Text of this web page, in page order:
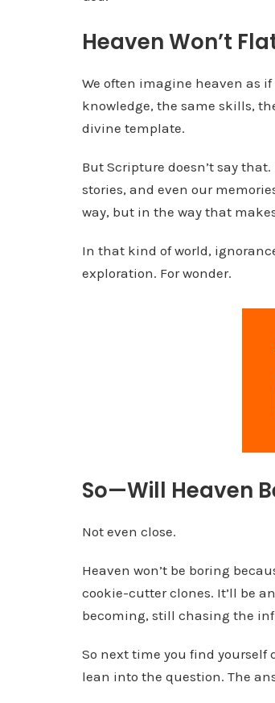
Heaven Won’t
We often imagine heaven as
knowledge, the same skills,
divine template.
But Scripture doesn’t say
stories, and even our
way, but in the way that
In that kind of world,
exploration. For wonder.
So—Will Heaven
Not even close.
Heaven won’t be boring
cookie-cutter clones. It’ll be
becoming, still chasing the
So next time you find yourself
lean into the question. The